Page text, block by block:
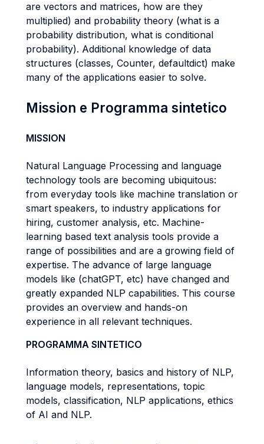
are vectors and matrices, how are they
multiplied) and probability theory (what is a
probability distribution, what is conditional
probability). Additional knowledge of data
structures (classes, Counter, defaultdict) make
many of the applications easier to solve.
Mission e Programma sintetico
MISSION
Natural Language Processing and language
technology tools are becoming ubiquitous:
from everyday tools like machine translation or
smart speakers, to industry applications for
hiring, customer analysis, etc. Machine-
learning based text analysis tools provide a
range of possibilities and are a growing field of
expertise. The advance of large language
models like (chatGPT, etc) have changed and
greatly expanded NLP capabilities. This course
provides an overview and hands-on
experience in all relevant techniques.
PROGRAMMA SINTETICO
Information theory, basics and history of NLP,
language models, representations, topic
models, classification, NLP applications, ethics
of AI and NLP.